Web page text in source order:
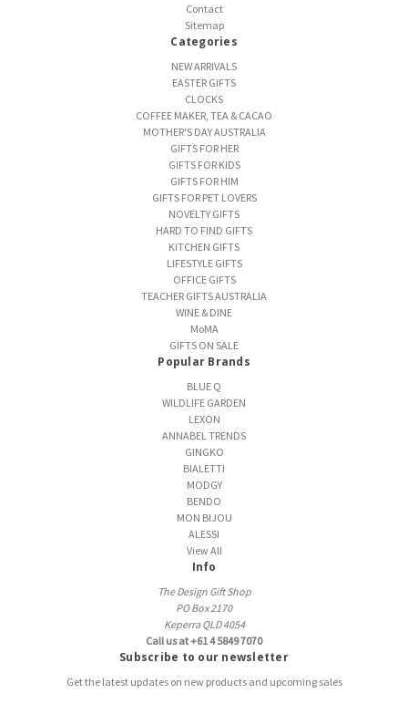
Contact
Sitemap
Categories
NEW ARRIVALS
EASTER GIFTS
CLOCKS
COFFEE MAKER, TEA & CACAO
MOTHER'S DAY AUSTRALIA
GIFTS FOR HER
GIFTS FOR KIDS
GIFTS FOR HIM
GIFTS FOR PET LOVERS
NOVELTY GIFTS
HARD TO FIND GIFTS
KITCHEN GIFTS
LIFESTYLE GIFTS
OFFICE GIFTS
TEACHER GIFTS AUSTRALIA
WINE & DINE
MoMA
GIFTS ON SALE
Popular Brands
BLUE Q
WILDLIFE GARDEN
LEXON
ANNABEL TRENDS
GINGKO
BIALETTI
MODGY
BENDO
MON BIJOU
ALESSI
View All
Info
The Design Gift Shop
PO Box 2170
Keperra QLD 4054
Call us at +61 4 5849 7070
Subscribe to our newsletter
Get the latest updates on new products and upcoming sales